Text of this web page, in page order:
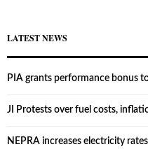
LATEST NEWS
PIA grants performance bonus
JI Protests over fuel costs,
NEPRA increases electricity